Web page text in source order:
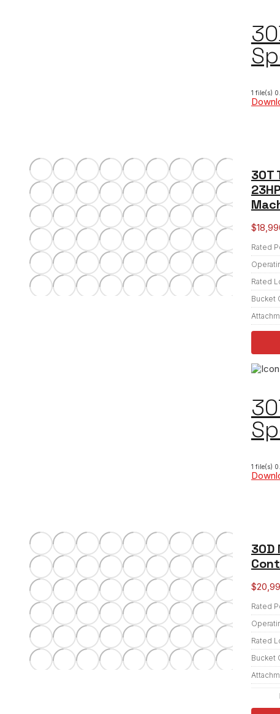
1 file(s)
30T
$
Rated
Rated
Bucket
1 file(s)
30D
$
Rated
Rated
Bucket